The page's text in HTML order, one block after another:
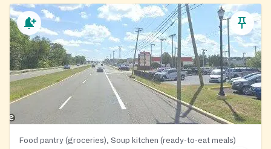
Food pantry (groceries), Soup kitchen (ready-to-eat meals)